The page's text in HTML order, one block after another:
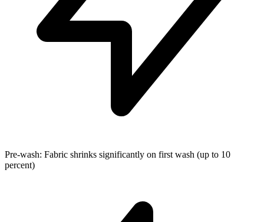
Pre-wash: Fabric shrinks significantly on first wash (up to 10
percent)